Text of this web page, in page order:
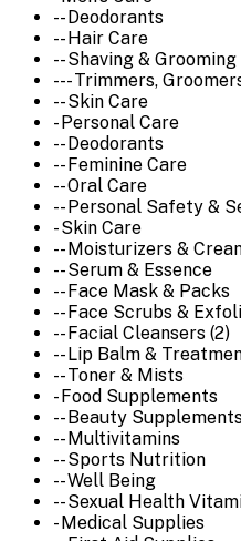
-- Deodorants
-- Hair Care
-- Shaving & Grooming
--- Trimmers,
-- Skin Care
- Personal Care
-- Deodorants
-- Feminine Care
-- Oral Care
-- Personal Safety &
- Skin Care
-- Moisturizers &
-- Serum & Essence
-- Face Mask & Packs
-- Face Scrubs &
-- Facial Cleansers (2)
-- Lip Balm &
-- Toner & Mists
- Food Supplements
-- Beauty
-- Multivitamins
-- Sports Nutrition
-- Well Being
-- Sexual Health
- Medical Supplies